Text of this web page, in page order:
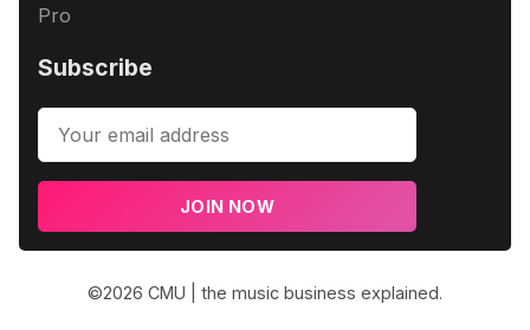
Pro
Subscribe
JOIN NOW
©2026 CMU | the music business explained.